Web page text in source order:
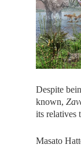
Despite
known,
its relatives
Masato